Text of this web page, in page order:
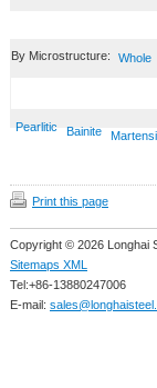
By Microstructure: Whole
Pearlitic Bainite
Print this page
Copyright © 2026 Longhai
Sitemaps XML
Tel:+86-13880247006
E-mail: